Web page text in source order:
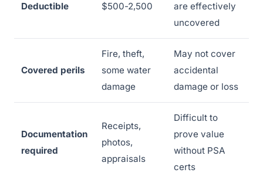
Deductible $500-2,500
are effectively
uncovered
Covered perils
Fire, theft,
some water
damage
May not cover
accidental
damage or loss
Documentation
required
Receipts,
photos,
appraisals
Difficult to
prove value
without PSA
certs